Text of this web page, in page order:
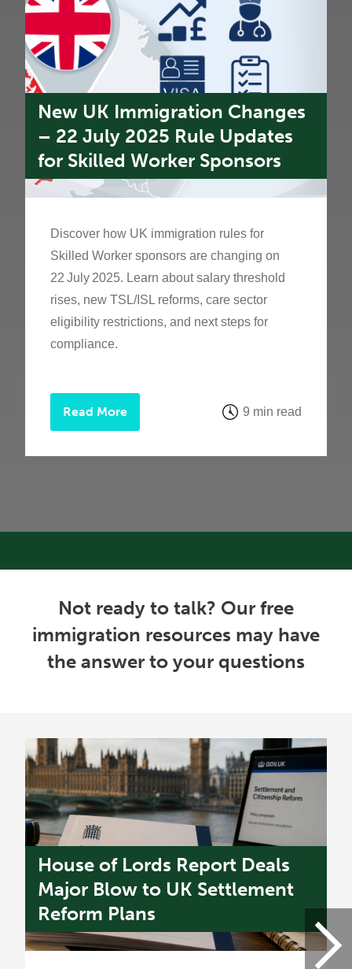
New UK Immigration Changes
– 22 July 2025 Rule Updates
for Skilled Worker Sponsors
Discover how UK immigration rules for
Skilled Worker sponsors are changing on
22 July 2025. Learn about salary threshold
rises, new TSL/ISL reforms, care sector
eligibility restrictions, and next steps for
compliance.
Read More 9 min read
Not ready to talk? Our free
immigration resources may have
the answer to your questions
House of Lords Report Deals
Major Blow to UK Settlement
Reform Plans